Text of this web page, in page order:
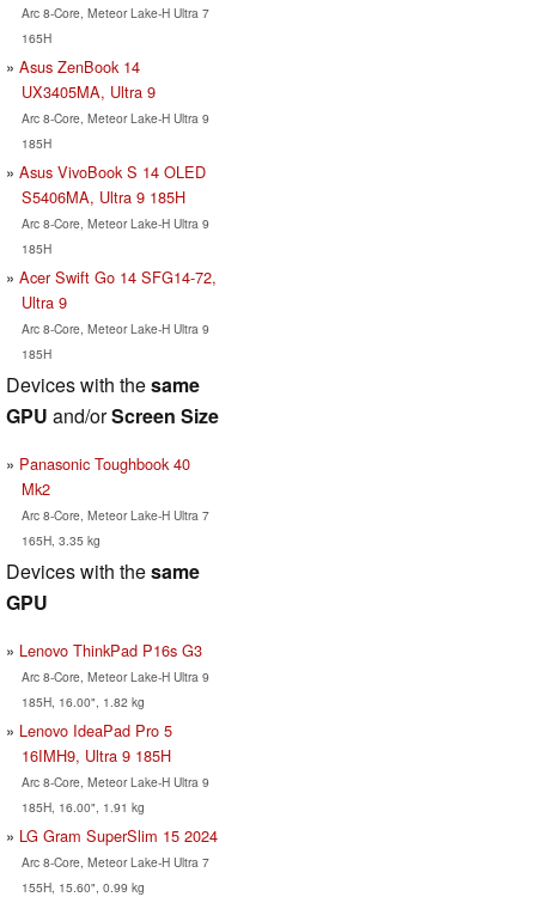
Arc 8-Core, Meteor Lake-H Ultra 7
165H
Asus ZenBook 14
UX3405MA, Ultra 9
Arc 8-Core, Meteor Lake-H Ultra 9
185H
Asus VivoBook S 14 OLED
S5406MA, Ultra 9 185H
Arc 8-Core, Meteor Lake-H Ultra 9
185H
Acer Swift Go 14 SFG14-72,
Ultra 9
Arc 8-Core, Meteor Lake-H Ultra 9
185H
Devices with thesame
GPU and/orScreen Size
Panasonic Toughbook 40
Mk2
Arc 8-Core, Meteor Lake-H Ultra 7
165H, 3.35 kg
Devices with thesame
GPU
Lenovo ThinkPad P16s G3
Arc 8-Core, Meteor Lake-H Ultra 9
185H, 16.00", 1.82 kg
Lenovo IdeaPad Pro 5
16IMH9, Ultra 9 185H
Arc 8-Core, Meteor Lake-H Ultra 9
185H, 16.00", 1.91 kg
LG Gram SuperSlim 15 2024
Arc 8-Core, Meteor Lake-H Ultra 7
155H, 15.60", 0.99 kg